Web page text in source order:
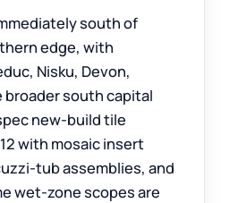
south of
edge, with
Nisku, Devon,
broader south capital
new-build tile
with mosaic insert
tub assemblies, and
wet-zone scopes are